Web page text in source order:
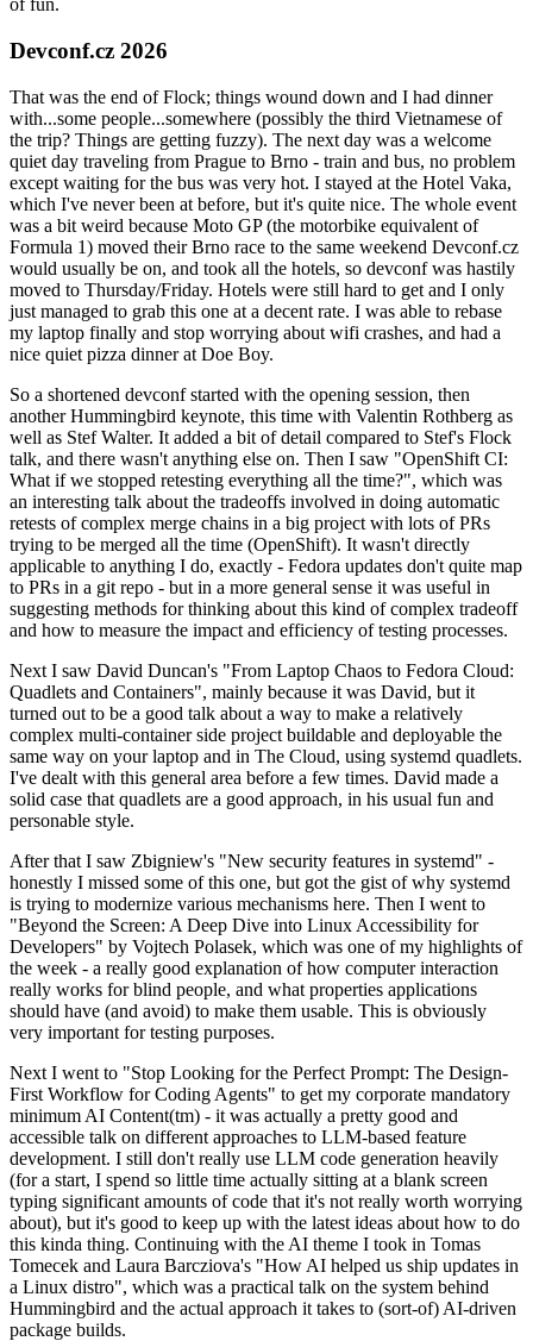
of fun.
Devconf.cz 2026
That was the end of Flock; things wound down and I had dinner
with...some people...somewhere (possibly the third Vietnamese of
the trip? Things are getting fuzzy). The next day was a welcome
quiet day traveling from Prague to Brno - train and bus, no problem
except waiting for the bus was very hot. I stayed at the Hotel Vaka,
which I've never been at before, but it's quite nice. The whole event
was a bit weird because Moto GP (the motorbike equivalent of
Formula 1) moved their Brno race to the same weekend Devconf.cz
would usually be on, and took all the hotels, so devconf was hastily
moved to Thursday/Friday. Hotels were still hard to get and I only
just managed to grab this one at a decent rate. I was able to rebase
my laptop finally and stop worrying about wifi crashes, and had a
nice quiet pizza dinner at Doe Boy.
So a shortened devconf started with the opening session, then
another Hummingbird keynote, this time with Valentin Rothberg as
well as Stef Walter. It added a bit of detail compared to Stef's Flock
talk, and there wasn't anything else on. Then I saw "OpenShift CI:
What if we stopped retesting everything all the time?", which was
an interesting talk about the tradeoffs involved in doing automatic
retests of complex merge chains in a big project with lots of PRs
trying to be merged all the time (OpenShift). It wasn't directly
applicable to anything I do, exactly - Fedora updates don't quite map
to PRs in a git repo - but in a more general sense it was useful in
suggesting methods for thinking about this kind of complex tradeoff
and how to measure the impact and efficiency of testing processes.
Next I saw David Duncan's "From Laptop Chaos to Fedora Cloud:
Quadlets and Containers", mainly because it was David, but it
turned out to be a good talk about a way to make a relatively
complex multi-container side project buildable and deployable the
same way on your laptop and in The Cloud, using systemd quadlets.
I've dealt with this general area before a few times. David made a
solid case that quadlets are a good approach, in his usual fun and
personable style.
After that I saw Zbigniew's "New security features in systemd" -
honestly I missed some of this one, but got the gist of why systemd
is trying to modernize various mechanisms here. Then I went to
"Beyond the Screen: A Deep Dive into Linux Accessibility for
Developers" by Vojtech Polasek, which was one of my highlights of
the week - a really good explanation of how computer interaction
really works for blind people, and what properties applications
should have (and avoid) to make them usable. This is obviously
very important for testing purposes.
Next I went to "Stop Looking for the Perfect Prompt: The Design-
First Workflow for Coding Agents" to get my corporate mandatory
minimum AI Content(tm) - it was actually a pretty good and
accessible talk on different approaches to LLM-based feature
development. I still don't really use LLM code generation heavily
(for a start, I spend so little time actually sitting at a blank screen
typing significant amounts of code that it's not really worth worrying
about), but it's good to keep up with the latest ideas about how to do
this kinda thing. Continuing with the AI theme I took in Tomas
Tomecek and Laura Barcziova's "How AI helped us ship updates in
a Linux distro", which was a practical talk on the system behind
Hummingbird and the actual approach it takes to (sort-of) AI-driven
package builds.